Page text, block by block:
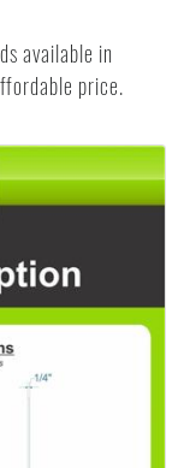
available in
price.